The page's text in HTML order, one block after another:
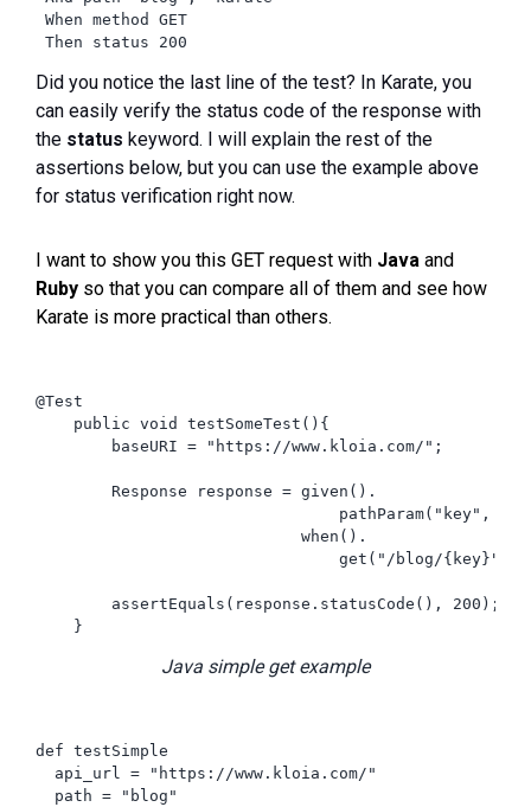
When method GET
Then status 200
Did you notice the last line of the test? In Karate, you
can easily verify the status code of the response with
the status keyword. I will explain the rest of the
assertions below, but you can use the example above
for status verification right now.
I want to show you this GET request with Java and
Ruby so that you can compare all of them and see how
Karate is more practical than others.
@Test
    public void testSomeTest(){
        baseURI = "https://www.kloia.com/";
        Response response = given().
pathParam("key",
                            when().
                                get("/blog/{key}");
        assertEquals(response.statusCode(), 200);
    }
Java simple get example
def testSimple
  api_url = "https://www.kloia.com/"
  path = "blog"